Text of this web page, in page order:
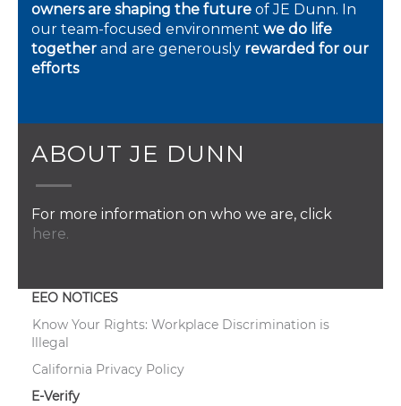
owners are shaping the future of JE Dunn. In
our team-focused environment we do life
together and are generously rewarded for our
efforts
ABOUT JE DUNN
For more information on who we are, click
here.
EEO NOTICES
Know Your Rights: Workplace Discrimination is
Illegal
California Privacy Policy
E-Verify